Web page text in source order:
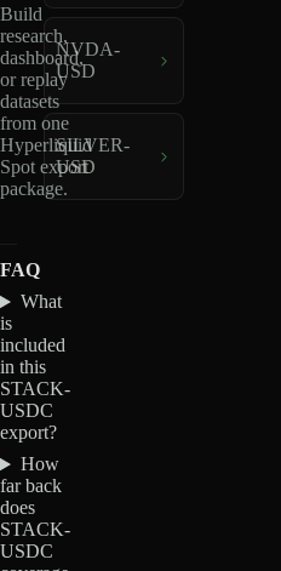
Build
research,
dashboard,
or replay
datasets
from one
Hyperliquid
Spot export
package.
NVDA-
USD
SILVER-
USD
FAQ
What
is
included
in this
STACK-
USDC
export?
How
far back
does
STACK-
USDC